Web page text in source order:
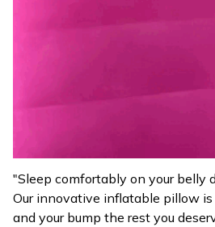
"Sleep comfortably on your belly
Our innovative inflatable pillow is
and your bump the rest you